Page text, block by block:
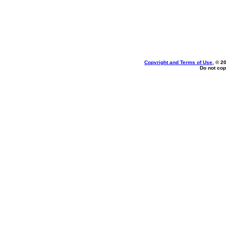
Copyright and Terms of Use , ©
Do not